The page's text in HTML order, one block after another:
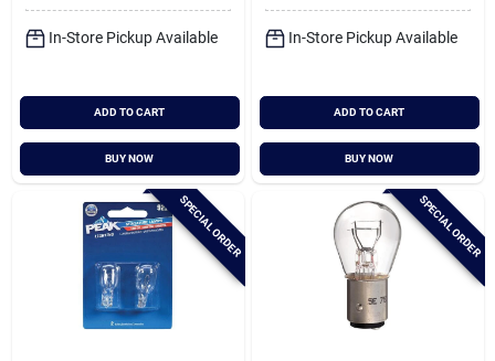
In-Store Pickup Available
ADD TO CART
BUY NOW
In-Store Pickup Available
ADD TO CART
BUY NOW
SPECIAL ORDER SPECIAL ORDER